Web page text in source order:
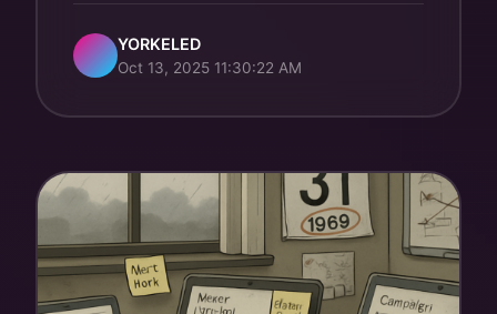
YORKELED
Oct 13, 2025 11:30:22 AM